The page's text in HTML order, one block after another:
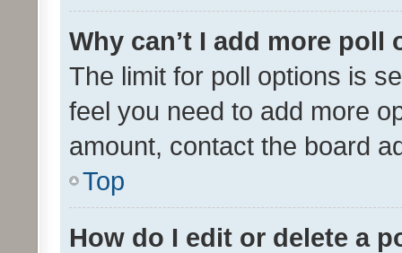
Why can’t I add more poll
The limit for poll options is
feel you need to add more
amount, contact the board
Top
How do I edit or delete a